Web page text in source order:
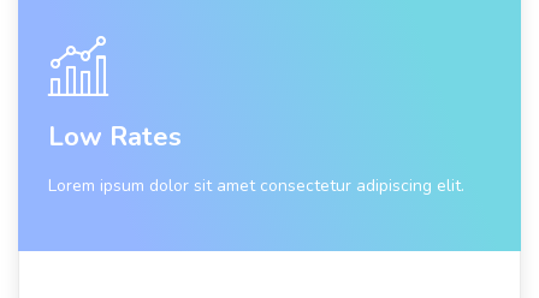
Low Rates
Lorem ipsum dolor sit amet consectetur adipiscing elit.